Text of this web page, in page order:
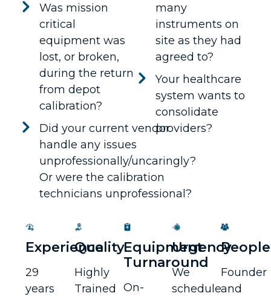
Was mission
critical
equipment was
lost, or broken,
during the return
from depot
calibration?
Did your current vendor
handle any issues
unprofessionally/uncaringly?
Or were the calibration
technicians unprofessional?
many
instruments on
site as they had
agreed to?
Your healthcare
system wants to
consolidate
providers?
Experience
29
years
Quality
Highly
Trained
Equipment
Turnaround
On-
Urgency
We
schedule
People
Founder
and